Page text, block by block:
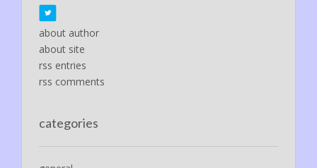
about author
about site
rss entries
rss comments
categories